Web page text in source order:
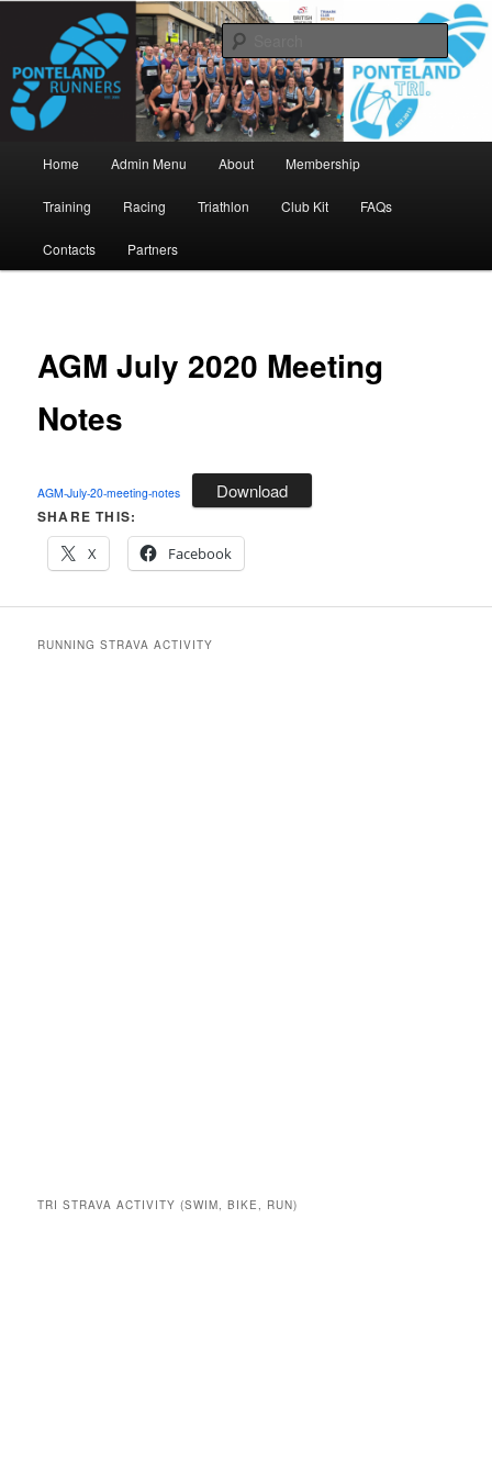
contentPonteland Runners
www.pontelandrunners.org.uk
Search
Home Admin Menu About Membership
Training Racing Triathlon Club Kit FAQs
Contacts Partners
AGM July 2020 Meeting
Notes
AGM-July-20-meeting-notes Download
SHARE THIS:
X
Facebook
RUNNING STRAVA ACTIVITY
TRI STRAVA ACTIVITY (SWIM, BIKE, RUN)